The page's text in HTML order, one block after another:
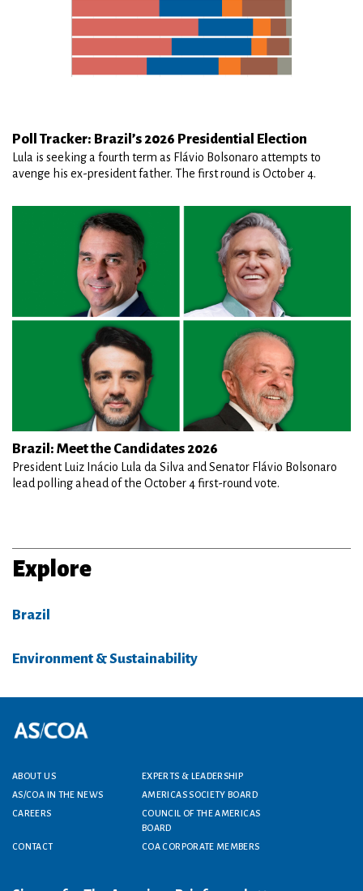
Poll Tracker: Brazil’s 2026 Presidential Election
Lula is seeking a fourth term as Flávio Bolsonaro attempts to
avenge his ex-president father. The first round is October 4.
Brazil: Meet the Candidates 2026
President Luiz Inácio Lula da Silva and Senator Flávio Bolsonaro
lead polling ahead of the October 4 first-round vote.
Explore
Brazil
Environment & Sustainability
Footer menu
ABOUT US
EXPERTS & LEADERSHIP
AS/COA IN THE NEWS
AMERICAS SOCIETY BOARD
CAREERS
COUNCIL OF THE AMERICAS
BOARD
CONTACT
COA CORPORATE MEMBERS